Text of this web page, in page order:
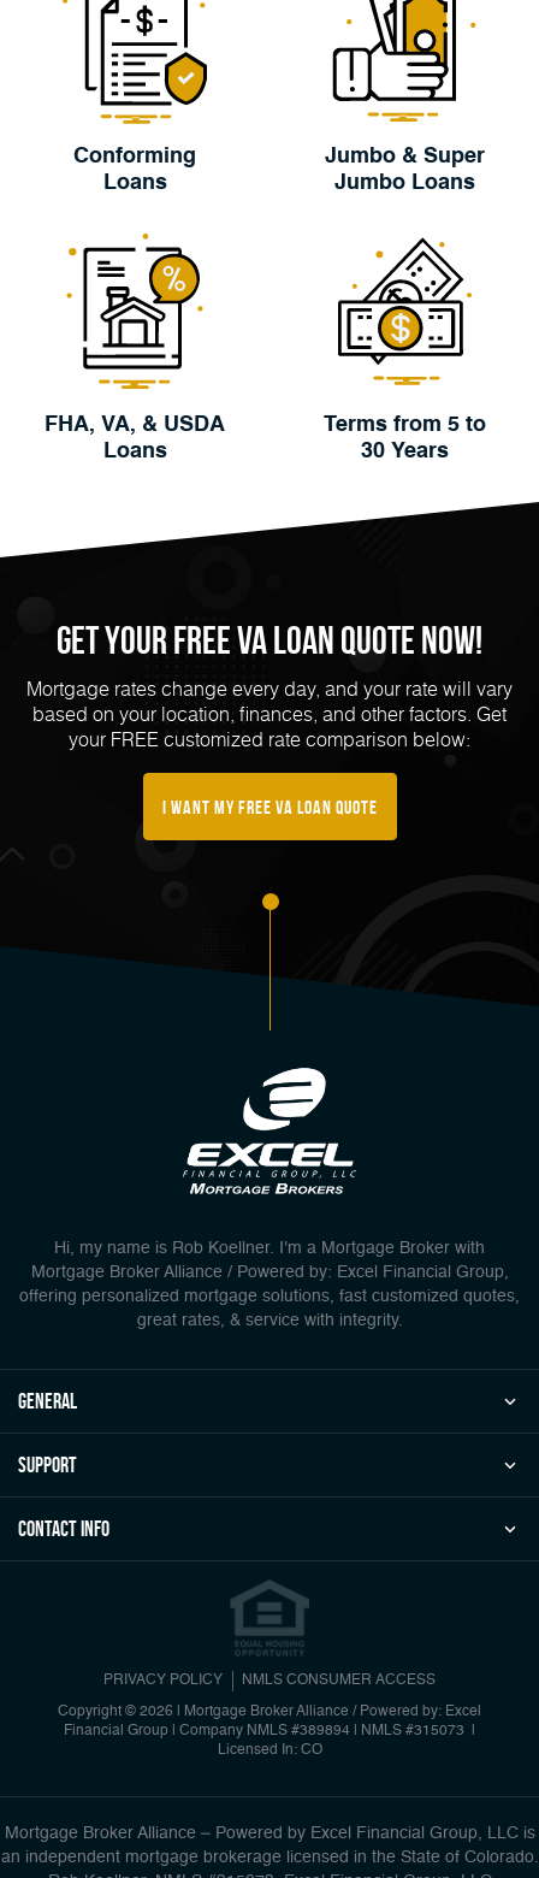
Conforming
Loans
Jumbo & Super
Jumbo Loans
FHA, VA, & USDA
Loans
Terms from 5 to
30 Years
Get Your FREE VA Loan Quote Now!
Mortgage rates change every day, and your rate will vary
based on your location, finances, and other factors. Get
your FREE customized rate comparison below:
I Want My FREE Va Loan Quote
Hi, my name is Rob Koellner. I'm a Mortgage Broker with
Mortgage Broker Alliance / Powered by: Excel Financial Group,
offering personalized mortgage solutions, fast customized quotes,
great rates, & service with integrity.
general
Support
Contact Info
PRIVACY POLICY NMLS CONSUMER ACCESS
Copyright © 2026 | Mortgage Broker Alliance / Powered by: Excel
Financial Group
Company NMLS #389894 | NMLS #315073 |
Licensed In: CO
Mortgage Broker Alliance – Powered by Excel Financial Group, LLC is
an independent mortgage brokerage licensed in the State of Colorado.